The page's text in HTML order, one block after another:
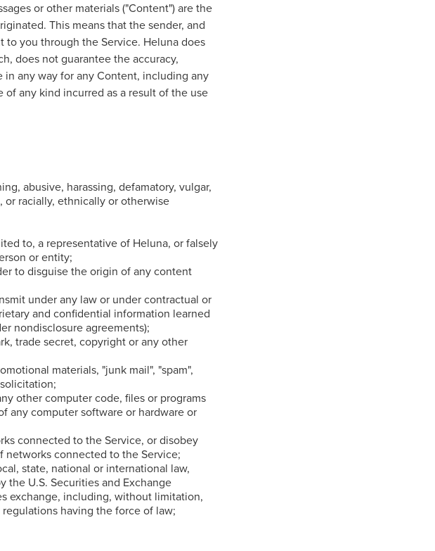
or other materials ("Content") are the
This means that the sender, and
to you through the Service. Heluna does
does not guarantee the accuracy,
any way for any Content, including any
of any kind incurred as a result of the use
abusive, harassing, defamatory, vulgar,
or racially, ethnically or otherwise
to, a representative of Heluna, or falsely
or entity;
to disguise the origin of any content
under any law or under contractual or
and confidential information learned
nondisclosure agreements);
trade secret, copyright or any other
materials, "junk mail", "spam",
other computer code, files or programs
any computer software or hardware or
connected to the Service, or disobey
networks connected to the Service;
state, national or international law,
U.S. Securities and Exchange
exchange, including, without limitation,
having the force of law;